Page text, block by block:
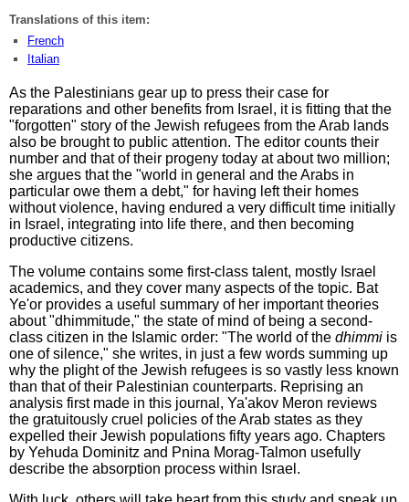
Translations of this item:
French
Italian
As the Palestinians gear up to press their case for
reparations and other benefits from Israel, it is fitting that the
"forgotten" story of the Jewish refugees from the Arab lands
also be brought to public attention. The editor counts their
number and that of their progeny today at about two million;
she argues that the "world in general and the Arabs in
particular owe them a debt," for having left their homes
without violence, having endured a very difficult time initially
in Israel, integrating into life there, and then becoming
productive citizens.
The volume contains some first-class talent, mostly Israel
academics, and they cover many aspects of the topic. Bat
Ye'or provides a useful summary of her important theories
about "dhimmitude," the state of mind of being a second-
class citizen in the Islamic order: "The world of the dhimmi is
one of silence," she writes, in just a few words summing up
why the plight of the Jewish refugees is so vastly less known
than that of their Palestinian counterparts. Reprising an
analysis first made in this journal, Ya'akov Meron reviews
the gratuitously cruel policies of the Arab states as they
expelled their Jewish populations fifty years ago. Chapters
by Yehuda Dominitz and Pnina Morag-Talmon usefully
describe the absorption process within Israel.